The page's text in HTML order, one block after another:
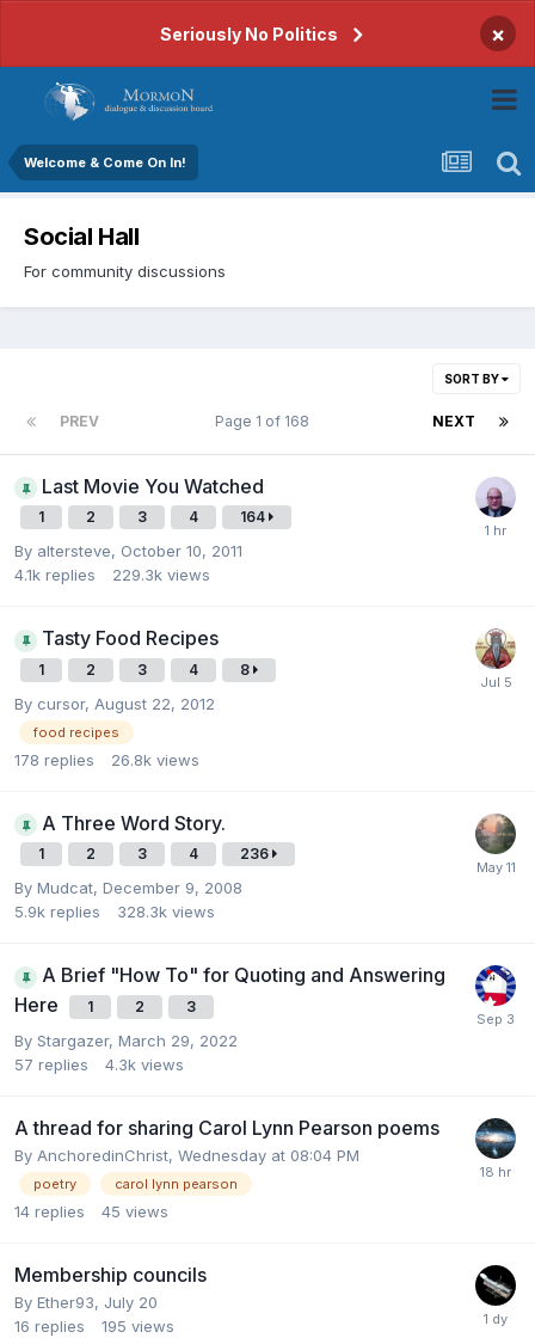
Seriously No Politics ×
Welcome & Come On In!
Social Hall
For community discussions
SORT BY
PREV NEXT
Page 1 of 168
Last Movie You Watched
1 2 3 4 164
By altersteve, October 10, 2011
4.1k replies 229.3k views
Tasty Food Recipes
1 2 3 4 8
By cursor, August 22, 2012
food recipes
178 replies 26.8k views
A Three Word Story.
1 2 3 4 236
By Mudcat, December 9, 2008
5.9k replies 328.3k views
A Brief "How To" for Quoting and Answering
Here
1 2 3
By Stargazer, March 29, 2022
57 replies 4.3k views
A thread for sharing Carol Lynn Pearson poems
By AnchoredinChrist, Wednesday at 08:04 PM
poetry carol lynn pearson
14 replies 45 views
Membership councils
By Ether93, July 20
16 replies 195 views